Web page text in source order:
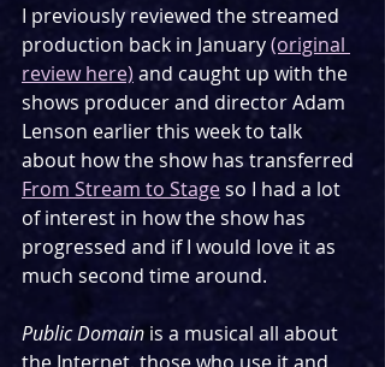
I previously reviewed the streamed
production back in January (original
review here) and caught up with the
shows producer and director Adam
Lenson earlier this week to talk
about how the show has transferred
From Stream to Stage so I had a lot
of interest in how the show has
progressed and if I would love it as
much second time around.
Public Domain is a musical all about